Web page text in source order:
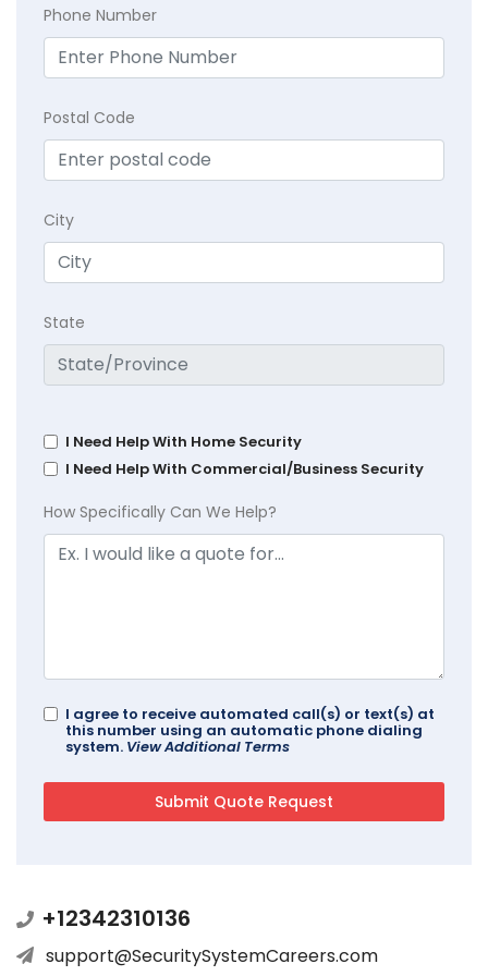
Phone Number
Postal Code
City
State
I Need Help With Home Security
I Need Help With Commercial/Business Security
How Specifically Can We Help?
I agree to receive automated call(s) or text(s) at
this number using an automatic phone dialing
system. View Additional Terms
+12342310136
support@SecuritySystemCareers.com